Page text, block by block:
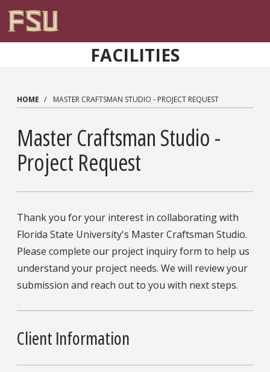
FACILITIES
HOME MASTER CRAFTSMAN STUDIO - PROJECT REQUEST
Master Craftsman Studio -
Project Request
Thank you for your interest in collaborating with
Florida State University's Master Craftsman Studio.
Please complete our project inquiry form to help us
understand your project needs. We will review your
submission and reach out to you with next steps.
Client Information